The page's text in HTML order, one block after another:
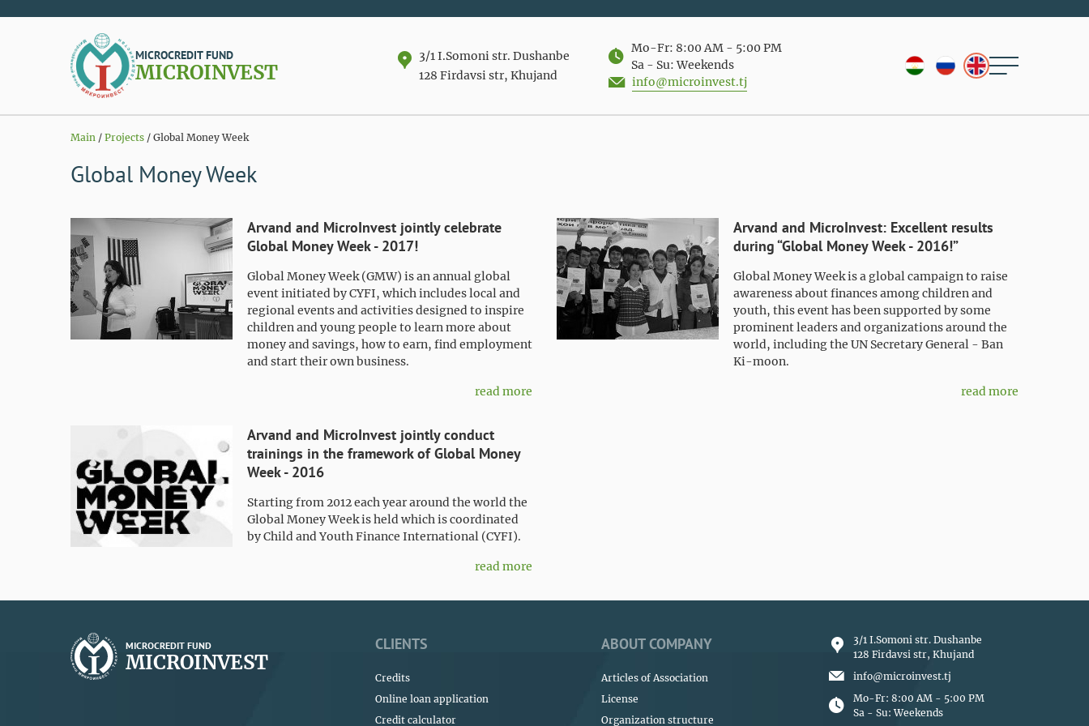
MICROCREDIT FUND
MICROINVEST
3/1 I.Somoni str. Dushanbe
128 Firdavsi str, Khujand
Mo-Fr: 8:00 AM - 5:00 PM
Sa - Su: Weekends
info@microinvest.tj
Main / Projects / Global Money Week
Global Money Week
Arvand and MicroInvest jointly celebrate
Global Money Week - 2017!
Global Money Week (GMW) is an annual global
event initiated by CYFI, which includes local and
regional events and activities designed to inspire
children and young people to learn more about
money and savings, how to earn, find employment
and start their own business.
read more
Arvand and MicroInvest: Excellent results
during “Global Money Week - 2016!”
Global Money Week is a global campaign to raise
awareness about finances among children and
youth, this event has been supported by some
prominent leaders and organizations around the
world, including the UN Secretary General - Ban
Ki-moon.
read more
Arvand and MicroInvest jointly conduct
trainings in the framework of Global Money
Week - 2016
Starting from 2012 each year around the world the
Global Money Week is held which is coordinated
by Child and Youth Finance International (CYFI).
read more
MICROCREDIT FUND
MICROINVEST
CLIENTS
Credits
Online loan application
Credit calculator
ABOUT COMPANY
Articles of Association
License
Organization structure
3/1 I.Somoni str. Dushanbe
128 Firdavsi str, Khujand
info@microinvest.tj
Mo-Fr: 8:00 AM - 5:00 PM
Sa - Su: Weekends